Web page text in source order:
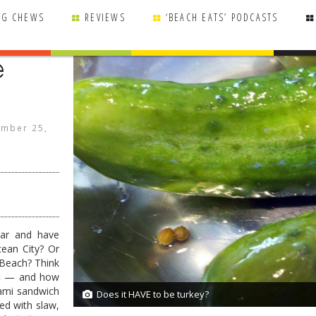
CHEWS REVIEWS ‘BEACH EATS’ PODCASTS
2/2 Does it HAVE to be turkey?
25,
and have
City? Or
Think
— and how
sandwich
with slaw,